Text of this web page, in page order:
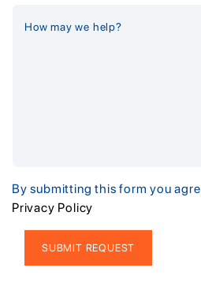
By submitting this form you
Privacy Policy